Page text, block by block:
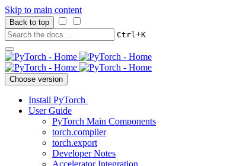
Skip to main content
Back to top
Ctrl+K
Choose version
Install PyTorch
User Guide
PyTorch Main Components
torch.compiler
torch.export
Developer Notes
Accelerator Integration